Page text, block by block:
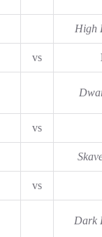
High
vs
vs
vs
Dark